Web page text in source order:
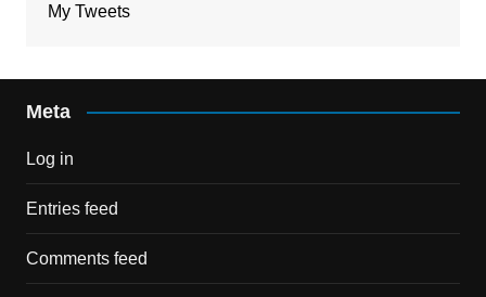
My Tweets
Meta
Log in
Entries feed
Comments feed